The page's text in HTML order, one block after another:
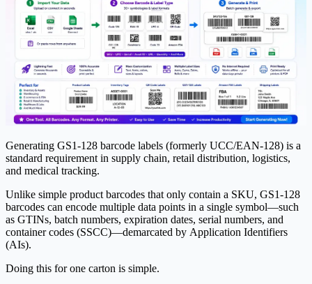
Generating GS1-128 barcode labels (formerly UCC/EAN-128) is a
standard requirement in supply chain, retail distribution, logistics,
and medical tracking.
Unlike simple product barcodes that only contain a SKU, GS1-128
barcodes can encode multiple data points in a single symbol—such
as GTINs, batch numbers, expiration dates, serial numbers, and
container codes (SSCC)—demarcated by Application Identifiers
(AIs).
Doing this for one carton is simple.